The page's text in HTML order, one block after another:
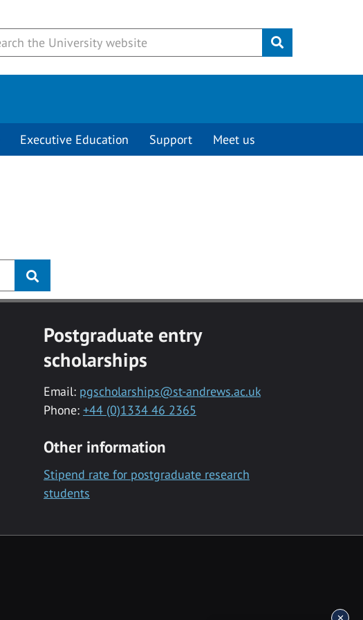
Submit
Executive Education Support Meet us
Postgraduate entry
scholarships
Email: pgscholarships@st-andrews.ac.uk
Phone: +44 (0)1334 46 2365
Other information
Stipend rate for postgraduate research
students